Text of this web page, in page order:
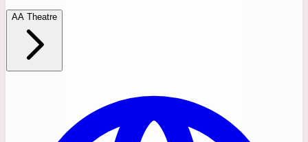
AA Theatre